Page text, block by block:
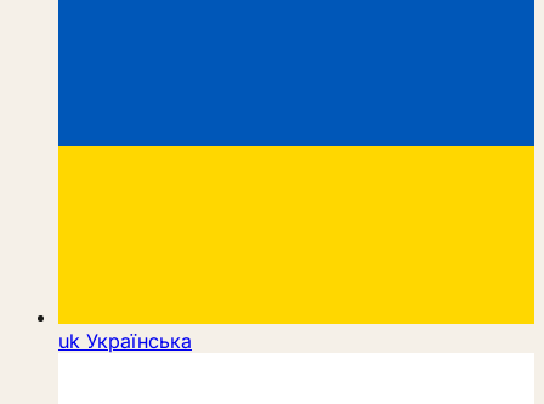
uk Українська